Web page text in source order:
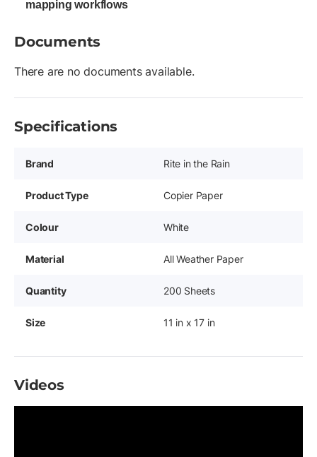
mapping workflows
Documents
There are no documents available.
Specifications
Brand Rite in the Rain
Product Type Copier Paper
Colour White
Material All Weather Paper
Quantity 200 Sheets
Size 11 in x 17 in
Videos